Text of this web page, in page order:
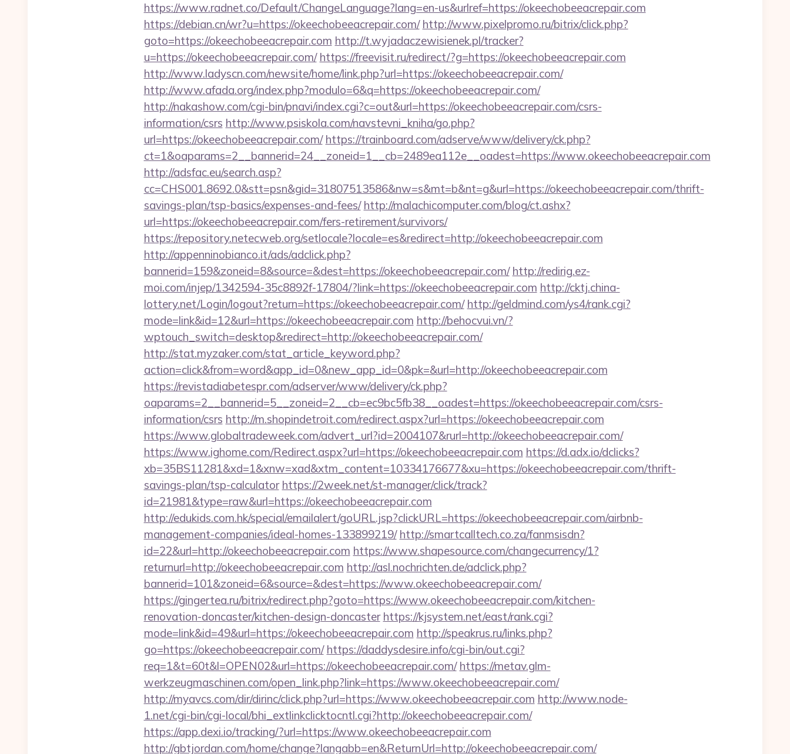
https://www.radnet.co/Default/ChangeLanguage?lang=en-us&urlref=https://okeechobeeacrepair.com
https://debian.cn/wr?u=https://okeechobeeacrepair.com/ http://www.pixelpromo.ru/bitrix/click.php?
goto=https://okeechobeeacrepair.com http://t.wyjadaczewisienek.pl/tracker?
u=https://okeechobeeacrepair.com/ https://freevisit.ru/redirect/?g=https://okeechobeeacrepair.com
http://www.ladyscn.com/newsite/home/link.php?url=https://okeechobeeacrepair.com/
http://www.afada.org/index.php?modulo=6&q=https://okeechobeeacrepair.com/
http://nakashow.com/cgi-bin/pnavi/index.cgi?c=out&url=https://okeechobeeacrepair.com/csrs-
information/csrs http://www.psiskola.com/navstevni_kniha/go.php?
url=https://okeechobeeacrepair.com/ https://trainboard.com/adserve/www/delivery/ck.php?
ct=1&oaparams=2__bannerid=24__zoneid=1__cb=2489ea112e__oadest=https://www.okeechobeeacrepair.com
http://adsfac.eu/search.asp?
cc=CHS001.8692.0&stt=psn&gid=31807513586&nw=s&mt=b&nt=g&url=https://okeechobeeacrepair.com/thrift-
savings-plan/tsp-basics/expenses-and-fees/ http://malachicomputer.com/blog/ct.ashx?
url=https://okeechobeeacrepair.com/fers-retirement/survivors/
https://repository.netecweb.org/setlocale?locale=es&redirect=http://okeechobeeacrepair.com
http://appenninobianco.it/ads/adclick.php?
bannerid=159&zoneid=8&source=&dest=https://okeechobeeacrepair.com/ http://redirig.ez-
moi.com/injep/1342594-35c8892f-17804/?link=https://okeechobeeacrepair.com http://cktj.china-
lottery.net/Login/logout?return=https://okeechobeeacrepair.com/ http://geldmind.com/ys4/rank.cgi?
mode=link&id=12&url=https://okeechobeeacrepair.com http://behocvui.vn/?
wptouch_switch=desktop&redirect=http://okeechobeeacrepair.com/
http://stat.myzaker.com/stat_article_keyword.php?
action=click&from=word&app_id=0&new_app_id=0&pk=&url=http://okeechobeeacrepair.com
https://revistadiabetespr.com/adserver/www/delivery/ck.php?
oaparams=2__bannerid=5__zoneid=2__cb=ec9bc5fb38__oadest=https://okeechobeeacrepair.com/csrs-
information/csrs http://m.shopindetroit.com/redirect.aspx?url=https://okeechobeeacrepair.com
https://www.globaltradeweek.com/advert_url?id=2004107&rurl=http://okeechobeeacrepair.com/
https://www.ighome.com/Redirect.aspx?url=https://okeechobeeacrepair.com https://d.adx.io/dclicks?
xb=35BS11281&xd=1&xnw=xad&xtm_content=10334176677&xu=https://okeechobeeacrepair.com/thrift-
savings-plan/tsp-calculator https://2week.net/st-manager/click/track?
id=21981&type=raw&url=https://okeechobeeacrepair.com
http://edukids.com.hk/special/emailalert/goURL.jsp?clickURL=https://okeechobeeacrepair.com/airbnb-
management-companies/ideal-homes-133899219/ http://smartcalltech.co.za/fanmsisdn?
id=22&url=http://okeechobeeacrepair.com https://www.shapesource.com/changecurrency/1?
returnurl=http://okeechobeeacrepair.com http://asl.nochrichten.de/adclick.php?
bannerid=101&zoneid=6&source=&dest=https://www.okeechobeeacrepair.com/
https://gingertea.ru/bitrix/redirect.php?goto=https://www.okeechobeeacrepair.com/kitchen-
renovation-doncaster/kitchen-design-doncaster https://kjsystem.net/east/rank.cgi?
mode=link&id=49&url=https://okeechobeeacrepair.com http://speakrus.ru/links.php?
go=https://okeechobeeacrepair.com/ https://daddysdesire.info/cgi-bin/out.cgi?
req=1&t=60t&l=OPEN02&url=https://okeechobeeacrepair.com/ https://metav.glm-
werkzeugmaschinen.com/open_link.php?link=https://www.okeechobeeacrepair.com/
http://myavcs.com/dir/dirinc/click.php?url=https://www.okeechobeeacrepair.com http://www.node-
1.net/cgi-bin/cgi-local/bhi_extlinkclicktocntl.cgi?http://okeechobeeacrepair.com/
https://app.dexi.io/tracking/?url=https://www.okeechobeeacrepair.com
http://gbtjordan.com/home/change?langabb=en&ReturnUrl=http://okeechobeeacrepair.com/